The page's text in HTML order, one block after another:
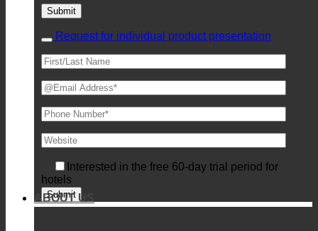
Request for individual product presentation
Interested in the free 60-day trial period for
hotels
ABOUT US